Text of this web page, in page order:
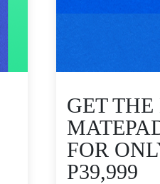
GET
FOR
P39,999